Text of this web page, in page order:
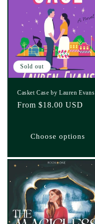
Sold out
Casket Case by Lauren Evans
Regular
From $18.00 USD
Choose options